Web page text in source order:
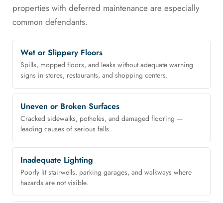
properties with deferred maintenance are especially
common defendants.
Wet or Slippery Floors
Spills, mopped floors, and leaks without adequate warning
signs in stores, restaurants, and shopping centers.
Uneven or Broken Surfaces
Cracked sidewalks, potholes, and damaged flooring —
leading causes of serious falls.
Inadequate Lighting
Poorly lit stairwells, parking garages, and walkways where
hazards are not visible.